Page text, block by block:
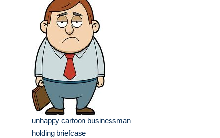
unhappy cartoon businessman
holding briefcase